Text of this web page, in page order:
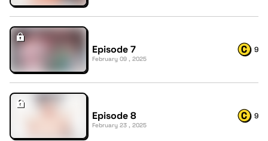
Episode 7
February 09 , 2025
9
Episode 8
February 23 , 2025
9